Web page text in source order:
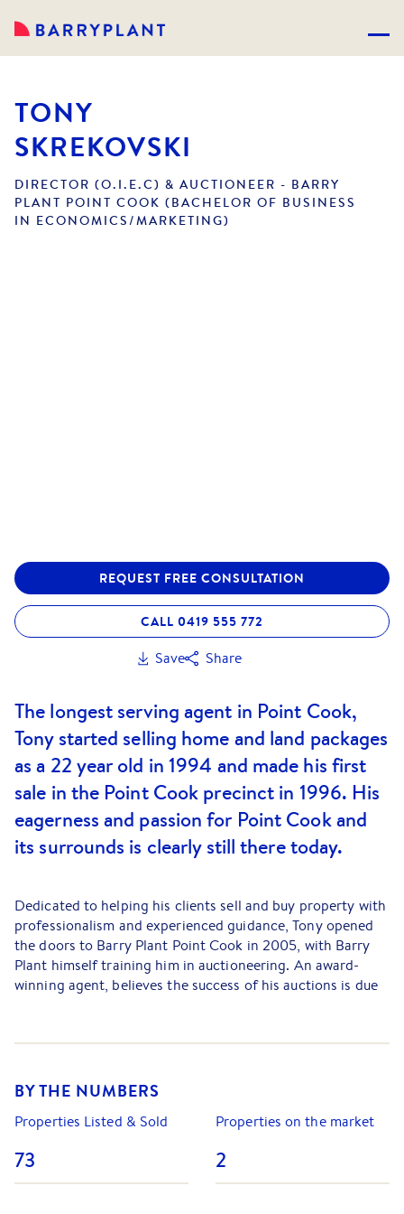
TONY
SKREKOVSKI
DIRECTOR (O.I.E.C) & AUCTIONEER - BARRY
PLANT POINT COOK (BACHELOR OF BUSINESS
IN ECONOMICS/MARKETING)
REQUEST FREE CONSULTATION
CALL 0419 555 772
Save Share
The longest serving agent in Point Cook,
Tony started selling home and land packages
as a 22 year old in 1994 and made his first
sale in the Point Cook precinct in 1996. His
eagerness and passion for Point Cook and
its surrounds is clearly still there today.
Dedicated to helping his clients sell and buy property with
professionalism and experienced guidance, Tony opened
the doors to Barry Plant Point Cook in 2005, with Barry
Plant himself training him in auctioneering. An award-
winning agent, believes the success of his auctions is due
and creating a transparent space. Buyers feel comfortable
bidding is upto.
In the office, Tony’s role continues to involve listing and
mentorship for his growing staff. Tony believes that
continuous professional development is the key to running
BY THE NUMBERS
Properties Listed & Sold
73
Properties on the market
2